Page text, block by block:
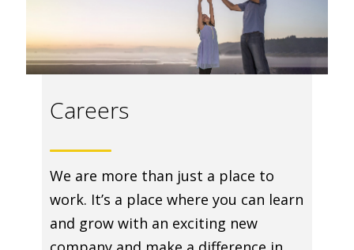
Careers
We are more than just a place to
work. It’s a place where you can learn
and grow with an exciting new